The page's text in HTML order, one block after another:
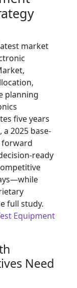
market
planning
five years
a 2025 base-
forward
ready
full study.
Equipment
Need